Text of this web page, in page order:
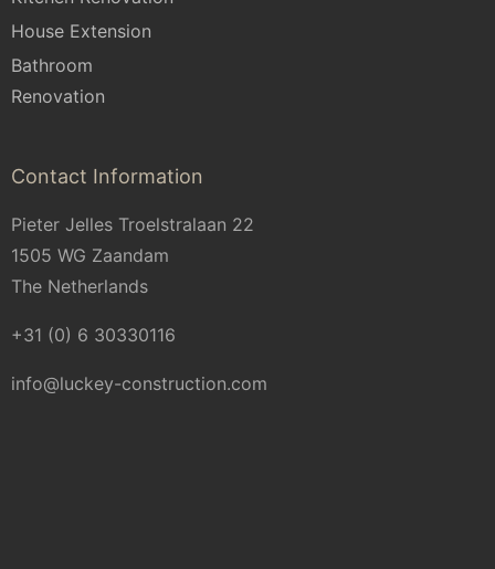
House Extension
Bathroom
Renovation
Contact Information
Pieter Jelles Troelstralaan 22
1505 WG Zaandam
The Netherlands
+31 (0) 6 30330116
info@luckey-construction.com